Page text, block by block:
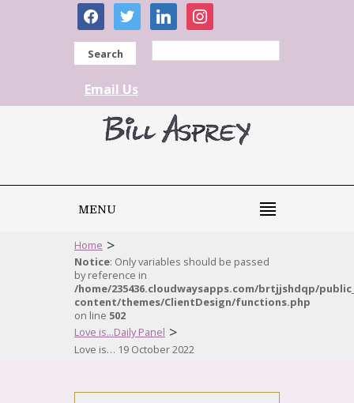
facebooktwitter linkedininstagram
Search
Email Us
MENU
Home >
Notice: Only variables should be passed
by reference in
/home/235436.cloudwaysapps.com/brtjjshdqp/
content/themes/ClientDesign/functions.php
on line 502
Love is...Daily Panel >
Love is… 19 October 2022